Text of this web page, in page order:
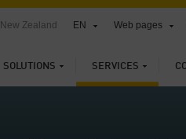
SOLUTIONS SERVICES
New Zealand EN Web pages